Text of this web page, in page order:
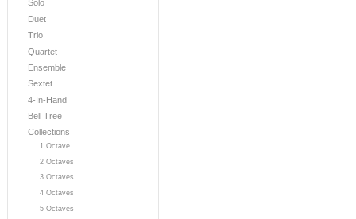
Solo
Duet
Trio
Quartet
Ensemble
Sextet
4-In-Hand
Bell Tree
Collections
1 Octave
2 Octaves
3 Octaves
4 Octaves
5 Octaves